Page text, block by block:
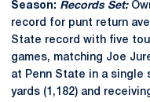
Season: Records Set:
record for punt return
State record with five
games, matching Joe
at Penn State in a single
yards (1,182) and